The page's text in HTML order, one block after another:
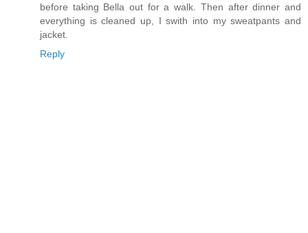
before taking Bella out for a walk. Then after dinner and
everything is cleaned up, I swith into my sweatpants and
jacket.
Reply